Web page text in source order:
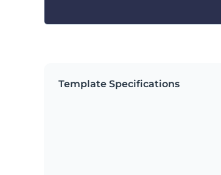
Template Specifications